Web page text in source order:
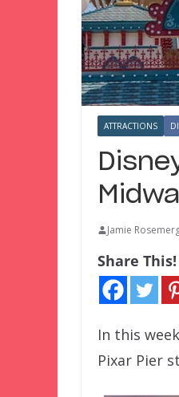
ATTRACTIONS
Jamie
Share This!
In this
Pixar Pier